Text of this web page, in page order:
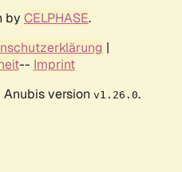
by CELPHASE.
|
-- Imprint
version v1.26.0.